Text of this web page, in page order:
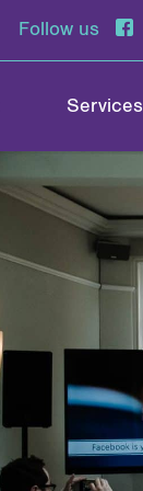
Follow us
Services